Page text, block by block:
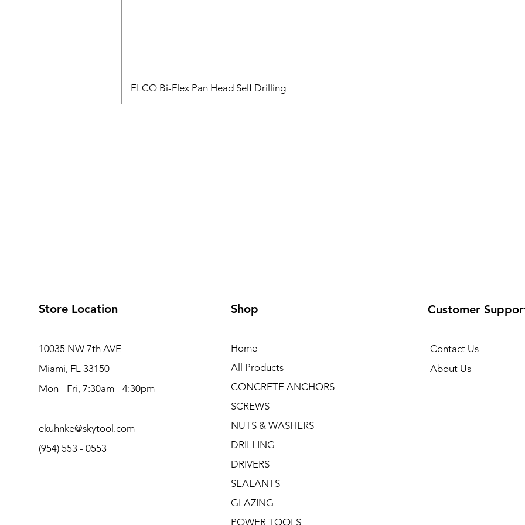
ELCO Bi-Flex Pan Head Self Drilling
Store Location
10035 NW 7th AVE
Miami, FL 33150
Mon - Fri, 7:30am - 4:30pm
ekuhnke@skytool.com
(954) 553 - 0553
Shop
Home
All Products
CONCRETE ANCHORS
SCREWS
NUTS & WASHERS
DRILLING
DRIVERS
SEALANTS
GLAZING
POWER TOOLS
Customer
Contact Us
About Us